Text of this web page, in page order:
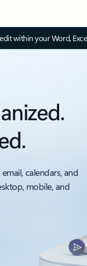
within your Word,
calendars, and
mobile, and